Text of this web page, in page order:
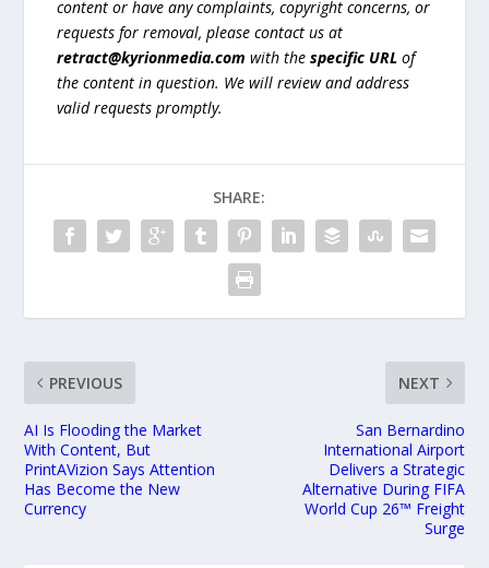
content or have any complaints, copyright concerns, or
requests for removal, please contact us at
retract@kyrionmedia.com with thespecific URL of
the content in question. We will review and address
valid requests promptly.
SHARE:
PREVIOUS
AI Is Flooding the Market
With Content, But
PrintAVizion Says Attention
Has Become the New
Currency
NEXT
San Bernardino
International Airport
Delivers a Strategic
Alternative During FIFA
World Cup 26™ Freight
Surge